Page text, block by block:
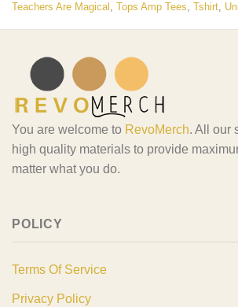
Teachers Are Magical , Tops Amp Tees, Tshirt,
You are welcome to RevoMerch. All our
high quality materials to provide
matter what you do.
POLICY
Terms Of Service
Privacy Policy